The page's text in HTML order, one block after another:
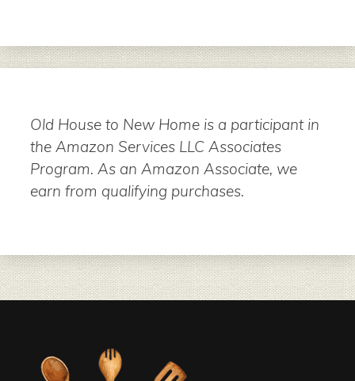
Old House to New Home is a participant in
the Amazon Services LLC Associates
Program. As an Amazon Associate, we
earn from qualifying purchases.